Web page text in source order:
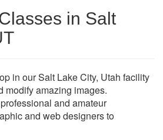
in Salt
in our Salt Lake City, Utah facility
modify amazing images.
and amateur
and web designers to